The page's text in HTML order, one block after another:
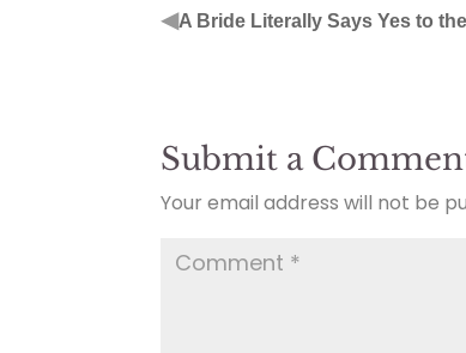
◀A Bride Literally Says Yes to
Submit a
Your email address will not be